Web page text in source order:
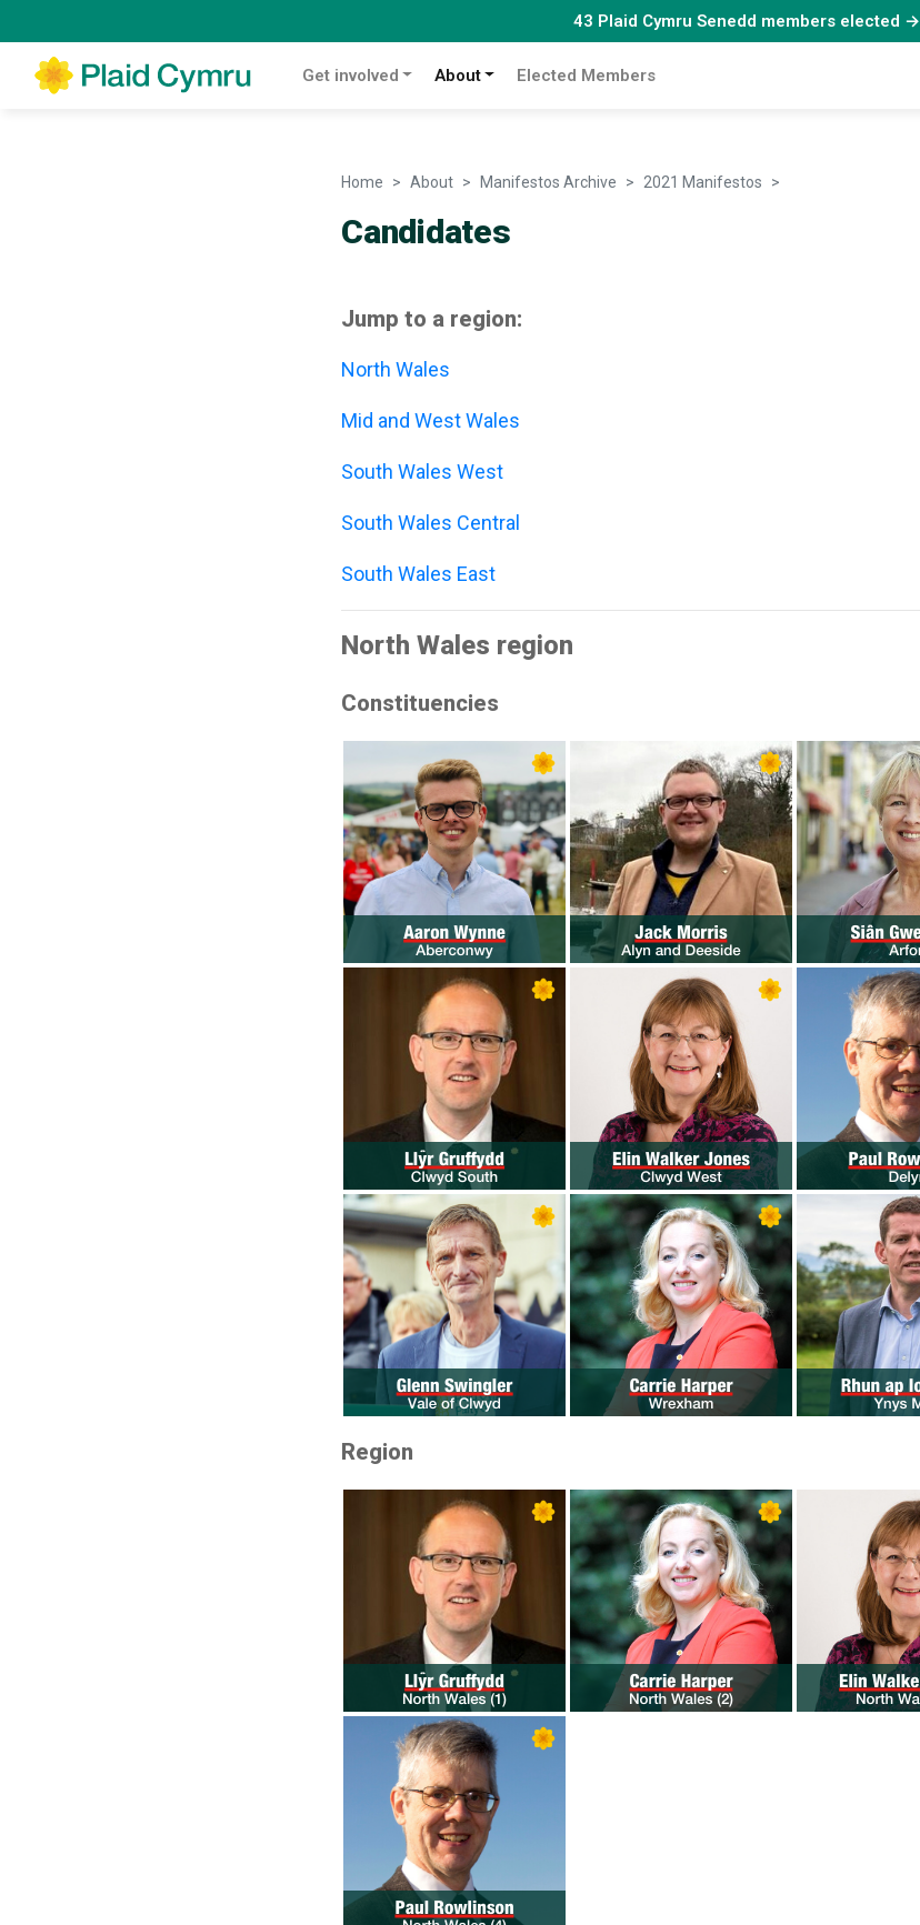
43 Plaid Cymru Senedd members elected →
Get involved About Elected Members
Home About Manifestos Archive 2021 Manifestos
Candidates
Jump to a region:
North Wales
Mid and West Wales
South Wales West
South Wales Central
South Wales East
North Wales region
Constituencies
Region